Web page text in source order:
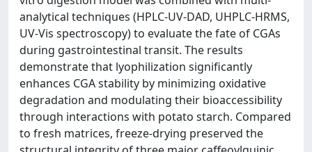
analytical techniques (HPLC-UV-DAD, UHPLC-HRMS,
UV-Vis spectroscopy) to evaluate the fate of CGAs
during gastrointestinal transit. The results
demonstrate that lyophilization significantly
enhances CGA stability by minimizing oxidative
degradation and modulating their bioaccessibility
through interactions with potato starch. Compared
to fresh matrices, freeze-drying preserved the